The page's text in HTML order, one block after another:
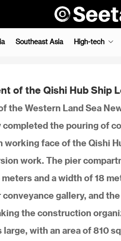
Southeast Asia High-tech
of the Qishi Hub Ship
Western Land Sea
the pouring of
face of the Qishi
work. The pier
and a width of 18
gallery, and
the construction
with an area of 810